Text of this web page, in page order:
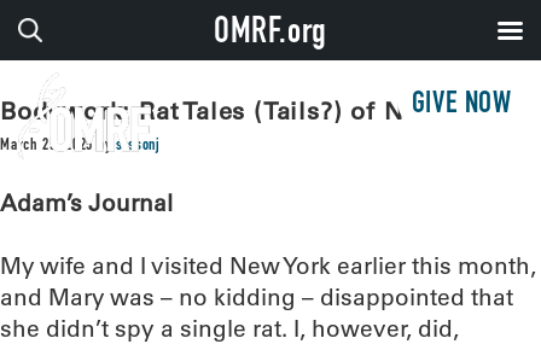
GIVE NOW
Bodywork: Rat Tales (Tails?) of New York
March 25, 2025 bysissonj
Adam’s Journal
My wife and I visited New York earlier this month,
and Mary was – no kidding – disappointed that
she didn’t spy a single rat. I, however, did,
OMRF.org